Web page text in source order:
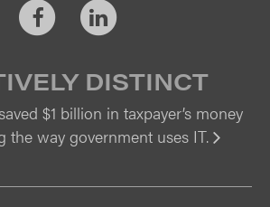
FacebookLinkedIn
DISTINCT
$1 billion in taxpayer’s money
the way government uses IT.